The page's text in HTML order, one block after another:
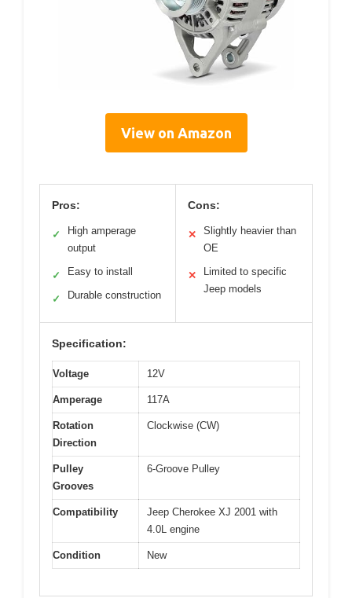
View on Amazon
Pros:
✓
High amperage
output
✓ Easy to install
✓ Durable construction
Cons:
✕
Slightly heavier than
OE
✕
Limited to specific
Jeep models
Specification:
Voltage 12V
Amperage 117A
Rotation
Direction
Clockwise (CW)
Pulley
Grooves
6-Groove Pulley
Compatibility
Jeep Cherokee XJ 2001 with
4.0L engine
Condition New